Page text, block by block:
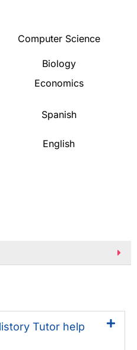
Computer Science
Biology
Economics
Spanish
English
Tutor help